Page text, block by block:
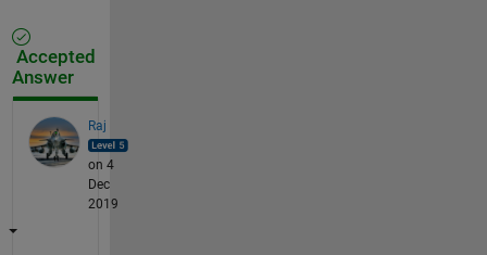
Accepted
Answer
Raj
on 4
Dec
2019